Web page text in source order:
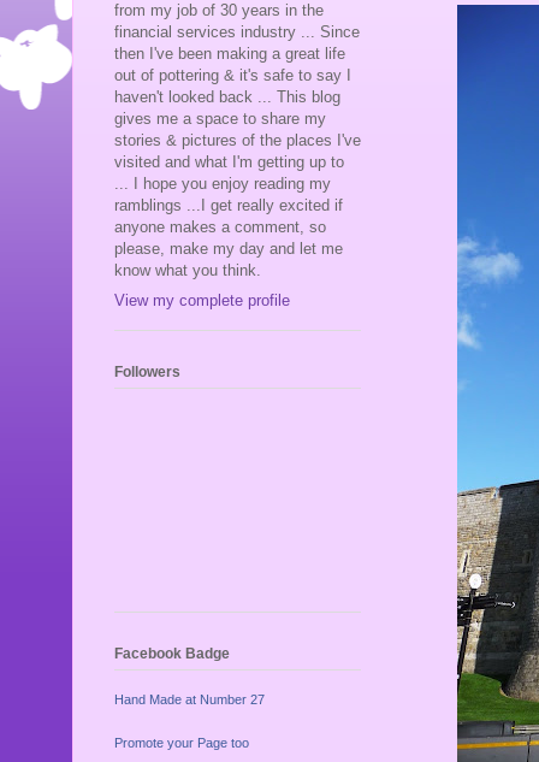
from my job of 30 years in the
financial services industry ... Since
then I've been making a great life
out of pottering & it's safe to say I
haven't looked back ... This blog
gives me a space to share my
stories & pictures of the places I've
visited and what I'm getting up to
... I hope you enjoy reading my
ramblings ...I get really excited if
anyone makes a comment, so
please, make my day and let me
know what you think.
View my complete profile
Followers
Facebook Badge
Hand Made at Number 27
Promote your Page too